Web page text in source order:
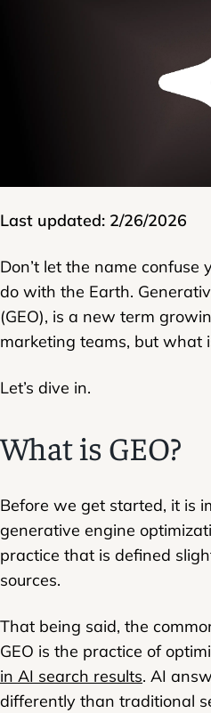
Last updated: 2/26/2026
Don’t let the name confuse
do with the Earth.
(GEO), is a new term
marketing teams, but what
Let’s dive in.
What is GEO?
Before we get started, it is
generative engine
practice that is defined
sources.
That being said, the
GEO is the practice of
in AI search results. AI
differently than traditional